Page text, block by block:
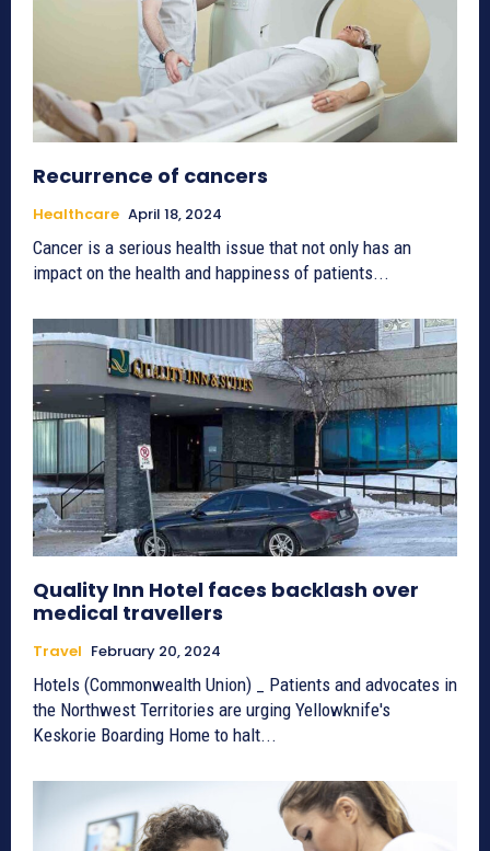
Recurrence of cancers
Healthcare April 18, 2024
Cancer is a serious health issue that not only has an
impact on the health and happiness of patients...
Quality Inn Hotel faces backlash over
medical travellers
Travel February 20, 2024
Hotels (Commonwealth Union) _ Patients and advocates in
the Northwest Territories are urging Yellowknife's
Keskorie Boarding Home to halt...